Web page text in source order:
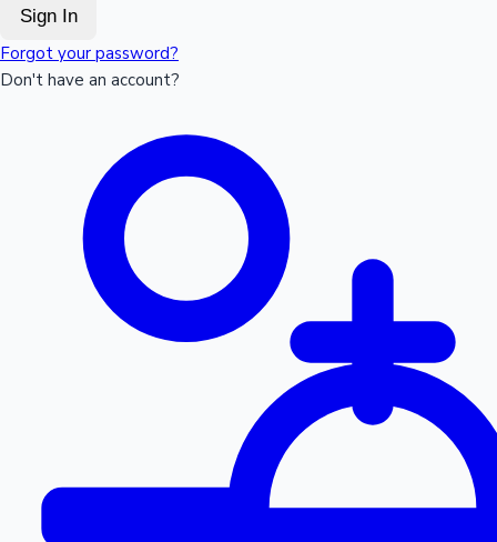
Sign In
Forgot your password?
Don't have an account?